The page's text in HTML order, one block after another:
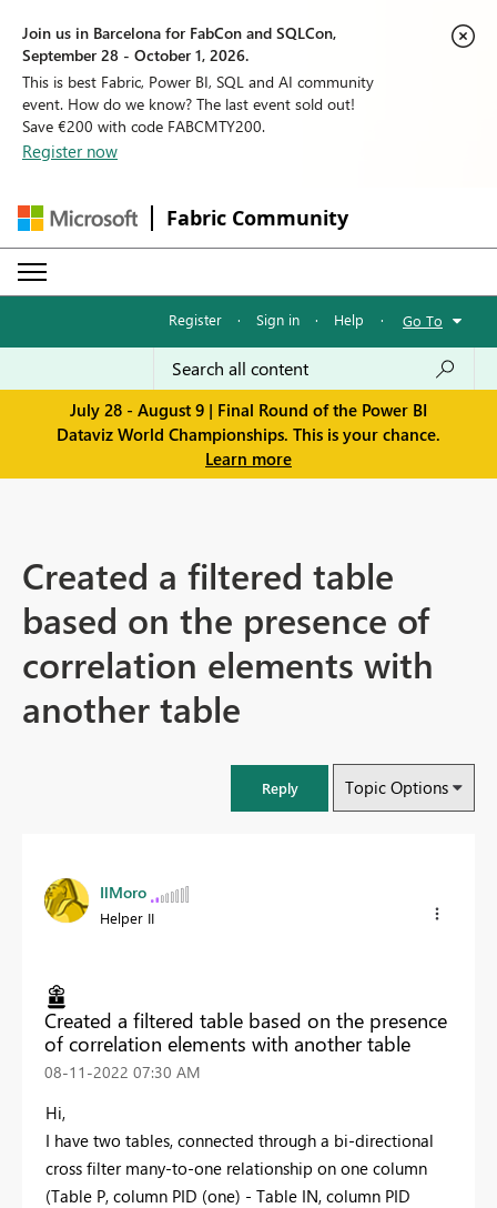
Join us in Barcelona for FabCon and SQLCon,
September 28 - October 1, 2026.
This is best Fabric, Power BI, SQL and AI community
event. How do we know? The last event sold out!
Save €200 with code FABCMTY200.
Register now
Fabric Community
Register · Sign in · Help · Go To
July 28 - August 9 | Final Round of the Power BI
Dataviz World Championships. This is your chance.
Learn more
Created a filtered table
based on the presence of
correlation elements with
another table
Reply Topic Options
IlMoro
Helper II
Created a filtered table based on the presence
of correlation elements with another table
‎08-11-2022 07:30 AM
Hi,
I have two tables, connected through a bi-directional
cross filter many-to-one relationship on one column
(Table P, column PID (one) - Table IN, column PID